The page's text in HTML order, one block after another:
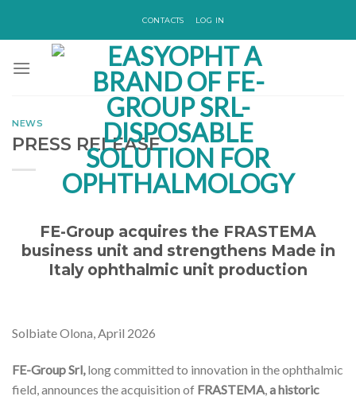
CONTACTS LOG IN
NEWS
PRESS RELEASE
FE-Group acquires the FRASTEMA
business unit and strengthens Made in
Italy ophthalmic unit production
Solbiate Olona, April 2026
FE-Group Srl, long committed to innovation in the ophthalmic
field, announces the acquisition of FRASTEMA a historic